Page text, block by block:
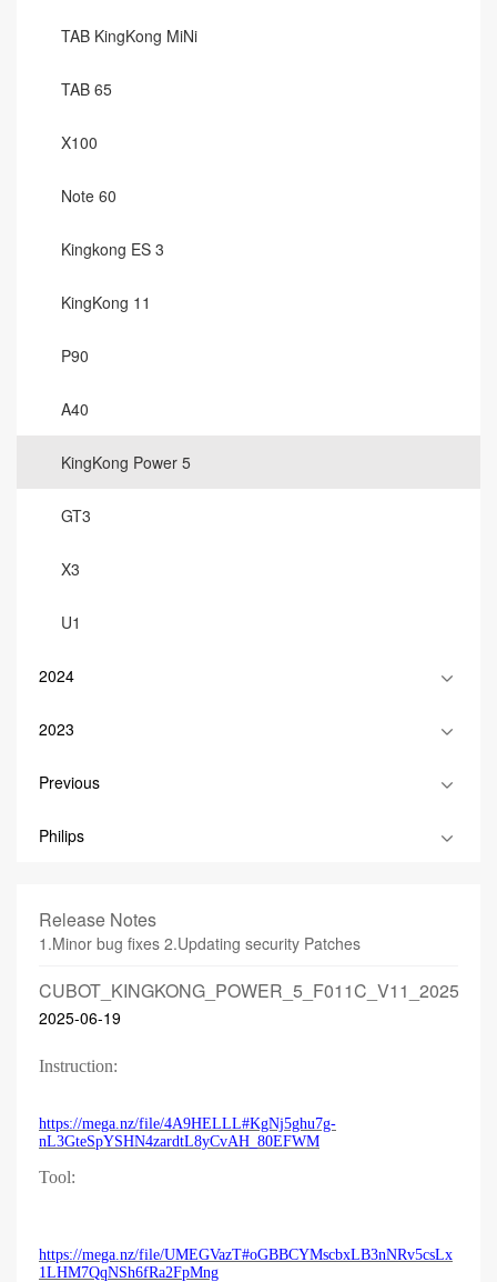
TAB KingKong MiNi
TAB 65
X100
Note 60
Kingkong ES 3
KingKong 11
P90
A40
KingKong Power 5
GT3
X3
U1
2024
2023
Previous
Philips
Release Notes
1.Minor bug fixes 2.Updating security Patches
2025-06-19
Instruction:
https://mega.nz/file/4A9HELLL#KgNj5ghu7g-
nL3GteSpYSHN4zardtL8yCvAH_80EFWM
Tool:
https://mega.nz/file/UMEGVazT#oGBBCYMscbxLB3nNRv5csLx
1LHM7QqNSh6fRa2FpMng